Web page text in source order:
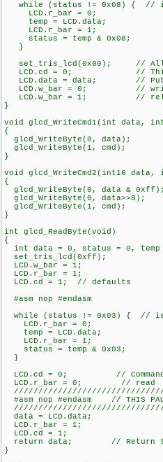
while (status != 0x08) { // is
LCD.r_bar = 0;
temp = LCD.data;
LCD.r_bar = 1;
status = temp & 0x08;
}
set_tris_lcd(0x00); // All
LCD.cd = 0; // This is
LCD.data = data; // Put
LCD.w_bar = 0; //
LCD.w_bar = 1; //
}
void glcd_WriteCmd1(int data,
{
glcd_WriteByte(0, data);
glcd_WriteByte(1, cmd);
}
void glcd_WriteCmd2(int16 data,
{
glcd_WriteByte(0, data &
glcd_WriteByte(0, data>>8);
glcd_WriteByte(1, cmd);
}
int glcd_ReadByte(void)
{
int data = 0, status = 0, temp
set_tris_lcd(0xff);
LCD.w_bar = 1;
LCD.r_bar = 1;
LCD.cd = 1; // defaults
#asm nop #endasm
while (status != 0x03) { // is
LCD.r_bar = 0;
temp = LCD.data;
LCD.r_bar = 1;
status = temp & 0x03;
}
LCD.cd = 0; // Command/
LCD.r_bar = 0; // read
#asm nop #endasm // THIS
data = LCD.data;
LCD.r_bar = 1;
LCD.cd = 1;
return data; // Return
}